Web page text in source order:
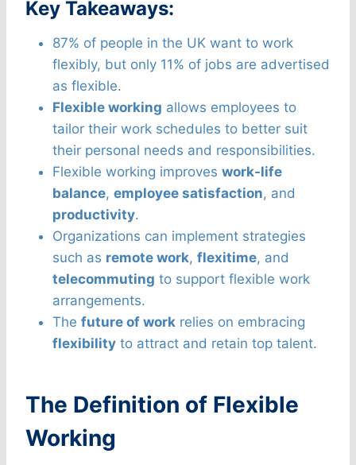
Key Takeaways:
87% of people in the UK want to work
flexibly, but only 11% of jobs are advertised
as flexible.
Flexible working allows employees to
tailor their work schedules to better suit
their personal needs and responsibilities.
Flexible working improves work-life
balance, employee satisfaction, and
productivity.
Organizations can implement strategies
such as remote work, flexitime, and
telecommuting to support flexible work
arrangements.
The future of work relies on embracing
flexibility to attract and retain top talent.
The Definition of Flexible
Working